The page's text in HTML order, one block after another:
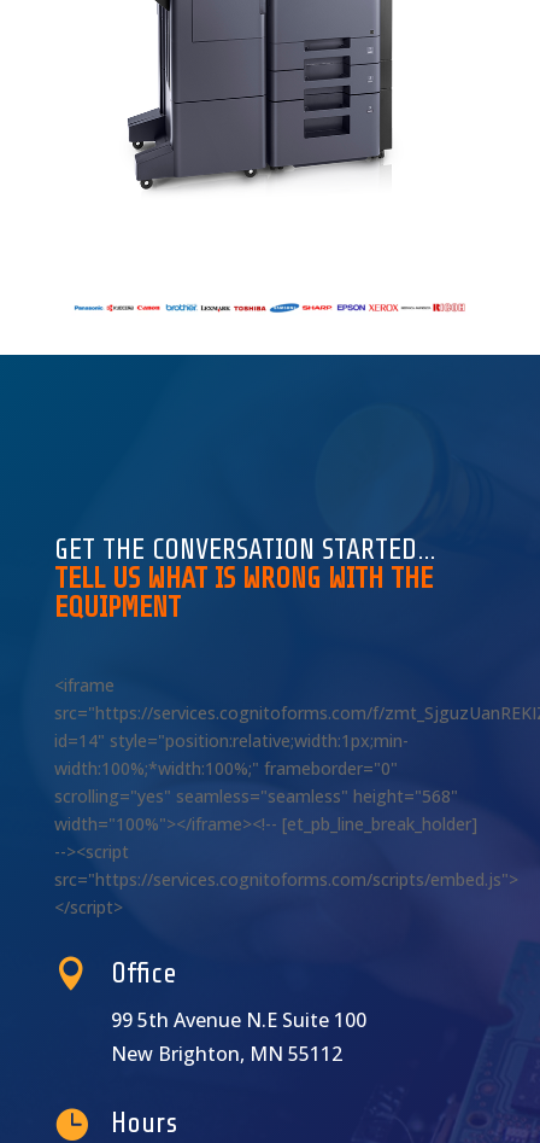
GET THE CONVERSATION STARTED…
TELL US WHAT IS WRONG WITH THE
EQUIPMENT
<iframe
src="https://services.cognitoforms.com/f/
id=14" style="position:relative;width:1px;min-
width:100%;*width:100%;" frameborder="0"
scrolling="yes" seamless="seamless" height="568"
width="100%"></iframe><!-- [et_pb_line_break_holder]
--><script
src="https://services.cognitoforms.com/scripts/embed.js">
</script>
 Office
99 5th Avenue N.E Suite 100
New Brighton, MN 55112
 Hours